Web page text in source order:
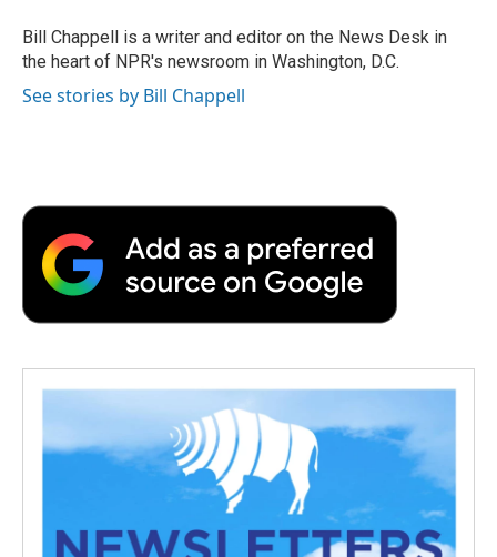
o
k
r
I
n
a
r
d
Bill Chappell is a writer and editor on the News Desk in
the heart of NPR's newsroom in Washington, D.C.
See stories by Bill Chappell